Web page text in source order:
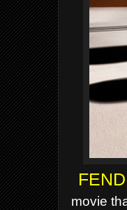
movie